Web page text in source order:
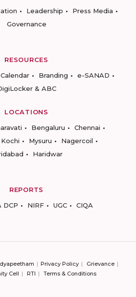
Leadership
Press Media
Governance
RESOURCES
Branding
e-SANAD
& ABC
LOCATIONS
Bengaluru
Chennai
Kochi Mysuru
Nagercoil
Haridwar
REPORTS
DCP NIRF UGC CIQA
Privacy Policy
Grievance
Cell
RTI Terms & Conditions